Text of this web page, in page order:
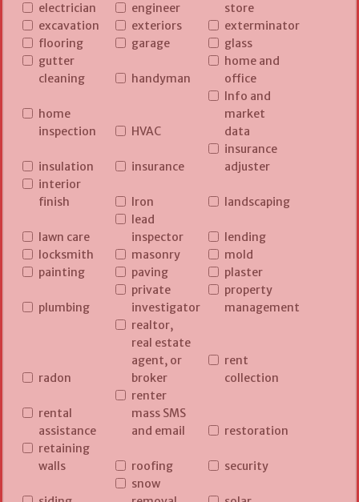
electrician engineer
store
excavation
exteriors
exterminator
flooring
garage
glass
gutter
cleaning
handyman
home and
office
home
inspection
HVAC
Info and
market
data
insulation insurance
insurance
adjuster
interior
finish
Iron landscaping
lawn care
lead
inspector
lending
locksmith
masonry
mold
painting
paving plaster
plumbing
private
investigator
property
management
radon
realtor,
real estate
agent, or
broker
rent
collection
rental
assistance
renter
mass SMS
and email
restoration
retaining
walls
roofing security
snow